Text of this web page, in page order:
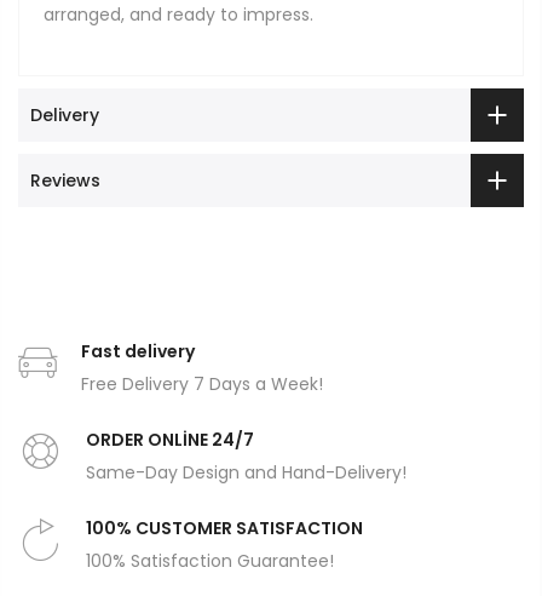
arranged, and ready to impress.
Delivery
Reviews
Fast delivery
Free Delivery 7 Days a Week!
ORDER ONLİNE 24/7
Same-Day Design and Hand-Delivery!
100% CUSTOMER SATISFACTION
100% Satisfaction Guarantee!